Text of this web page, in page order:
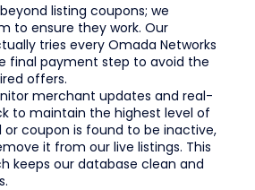
listing coupons; we
to ensure they work. Our
tries every Omada Networks
final payment step to avoid the
offers.
merchant updates and real-
to maintain the highest level of
or coupon is found to be inactive,
it from our live listings. This
keeps our database clean and